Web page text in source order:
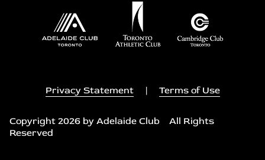
Privacy Statement | Terms of Use
Copyright 2026 by Adelaide Club All Rights
Reserved